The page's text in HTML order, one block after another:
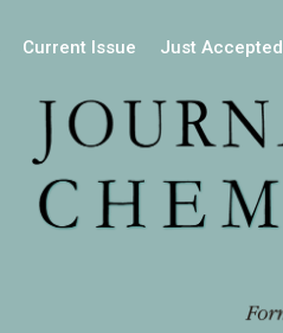
Current Issue Just Accepted